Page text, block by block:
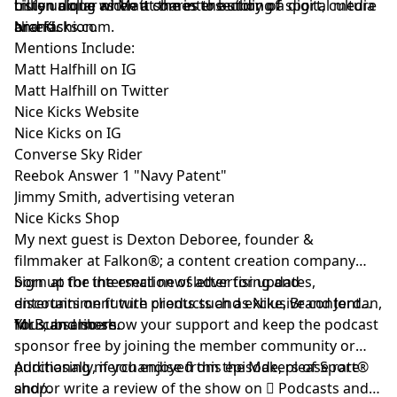
truly unique when it comes to building a digital media
brand.
billion dollar niche at the intersection of sport, culture
and fashion.
Listen along as Matt shares the story of
NiceKicks.com.
Mentions Include:
Matt Halfhill on IG
Matt Halfhill on Twitter
Nice Kicks Website
Nice Kicks on IG
Converse Sky Rider
Reebok Answer 1 "Navy Patent"
Jimmy Smith, advertising veteran
Nice Kicks Shop
My next guest is Dexton Deboree, founder &
filmmaker at Falkon®; a content creation company
born at the intersection of advertising and
entertainiment with clients such as Nike, Brand Jordan,
MLB, and more.
Sign upfor the email newsletter for updates,
discounts on future products and exclusive content
for subscribers.
You can also show your support and keep the podcast
sponsor free by joining the member communityor
purchasing merchandise from the Makers of Sport®
shop.
Additionally, if you enjoyed this episode, please rate
and/or write a review of the show on  Podcasts and